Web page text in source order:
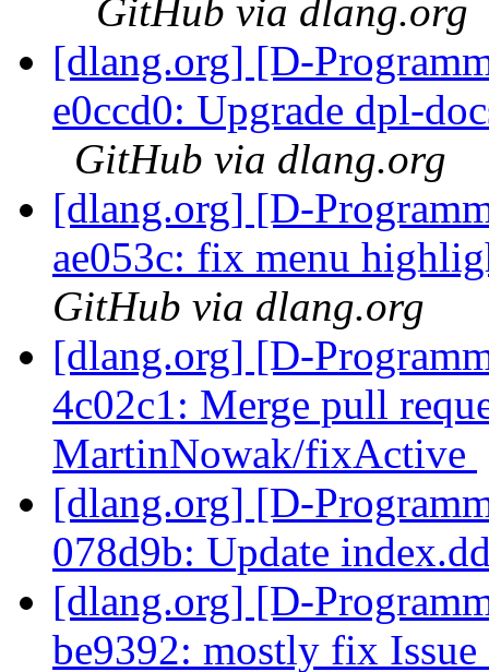
GitHub via dlang.org
[dlang.org] [D-
e0ccd0: Upgrade dpl-
GitHub via dlang.org
[dlang.org] [D-
ae053c: fix menu
GitHub via dlang.org
[dlang.org] [D-
4c02c1: Merge pull
MartinNowak/fixActive
[dlang.org] [D-
078d9b: Update
[dlang.org] [D-
be9392: mostly fix